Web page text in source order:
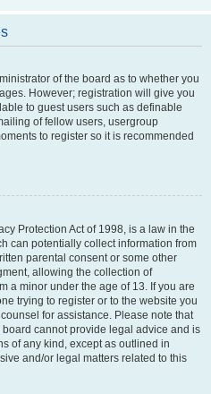
of the board as to whether you
However; registration will give you
to guest users such as definable
of fellow users, usergroup
to register so it is recommended
Protection Act of 1998, is a law in the
can potentially collect information from
parental consent or some other
allowing the collection of
a minor under the age of 13. If you are
trying to register or to the website you
for assistance. Please note that
cannot provide legal advice and is
of any kind, except as outlined in
and/or legal matters related to this